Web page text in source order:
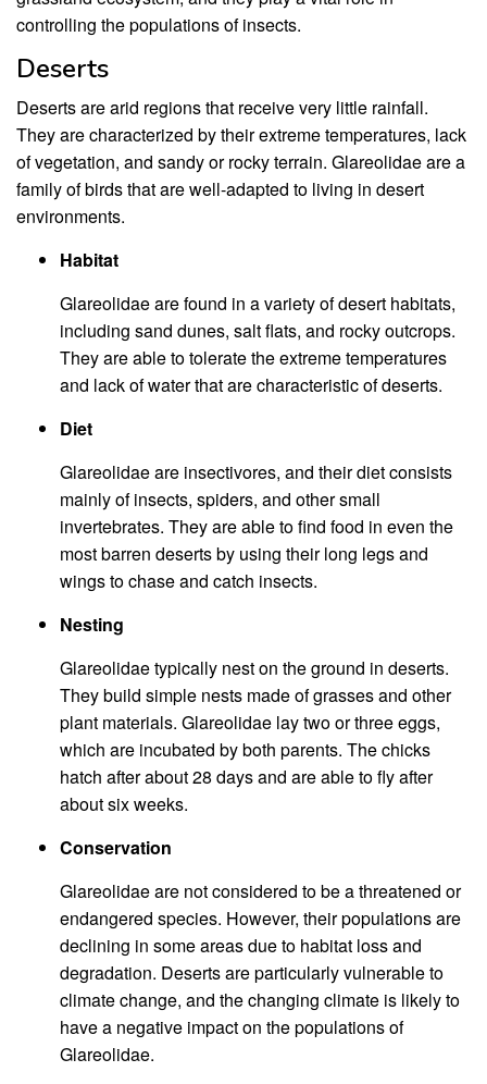
controlling the populations of insects.
Deserts
Deserts are arid regions that receive very little rainfall.
They are characterized by their extreme temperatures, lack
of vegetation, and sandy or rocky terrain. Glareolidae are a
family of birds that are well-adapted to living in desert
environments.
Habitat
Glareolidae are found in a variety of desert habitats,
including sand dunes, salt flats, and rocky outcrops.
They are able to tolerate the extreme temperatures
and lack of water that are characteristic of deserts.
Diet
Glareolidae are insectivores, and their diet consists
mainly of insects, spiders, and other small
invertebrates. They are able to find food in even the
most barren deserts by using their long legs and
wings to chase and catch insects.
Nesting
Glareolidae typically nest on the ground in deserts.
They build simple nests made of grasses and other
plant materials. Glareolidae lay two or three eggs,
which are incubated by both parents. The chicks
hatch after about 28 days and are able to fly after
about six weeks.
Conservation
Glareolidae are not considered to be a threatened or
endangered species. However, their populations are
declining in some areas due to habitat loss and
degradation. Deserts are particularly vulnerable to
climate change, and the changing climate is likely to
have a negative impact on the populations of
Glareolidae.